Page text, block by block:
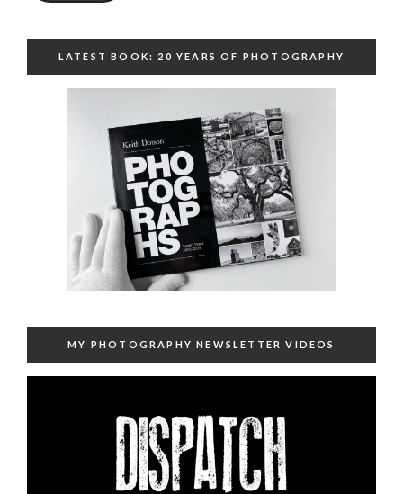
LATEST BOOK: 20 YEARS OF PHOTOGRAPHY
MY PHOTOGRAPHY NEWSLETTER VIDEOS